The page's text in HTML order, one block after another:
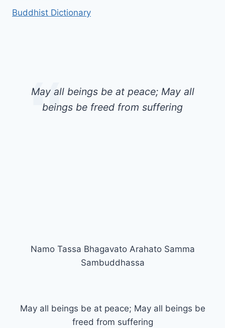
Buddhist Dictionary
May all beings be at peace; May all
beings be freed from suffering
Namo Tassa Bhagavato Arahato Samma
Sambuddhassa
May all beings be at peace; May all beings be
freed from suffering